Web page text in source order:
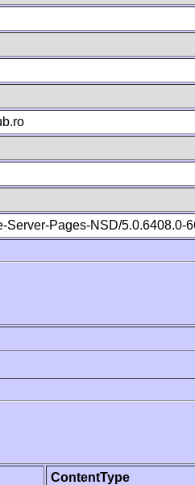
Server-Pages-NSD/5.0.6408.0-
ContentType